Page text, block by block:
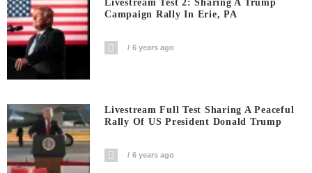
Livestream Test 2: Sharing A Trump
Campaign Rally In Erie, PA
6 years ago
Livestream Full Test Sharing A Peaceful
Rally Of US President Donald Trump
6 years ago